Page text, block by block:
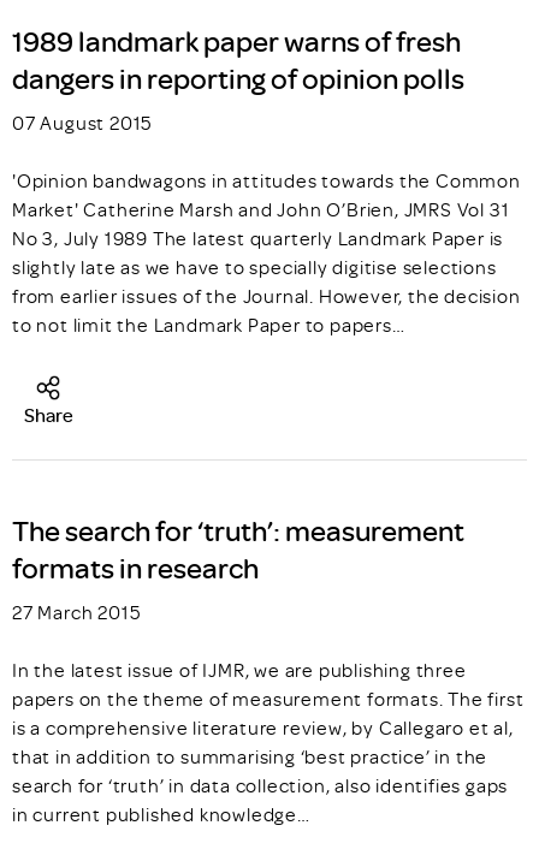
1989 landmark paper warns of fresh
dangers in reporting of opinion polls
07 August 2015
'Opinion bandwagons in attitudes towards the Common
Market' Catherine Marsh and John O’Brien, JMRS Vol 31
No 3, July 1989 The latest quarterly Landmark Paper is
slightly late as we have to specially digitise selections
from earlier issues of the Journal. However, the decision
to not limit the Landmark Paper to papers…
Share
The search for ‘truth’: measurement
formats in research
27 March 2015
In the latest issue of IJMR, we are publishing three
papers on the theme of measurement formats. The first
is a comprehensive literature review, by Callegaro et al,
that in addition to summarising ‘best practice’ in the
search for ‘truth’ in data collection, also identifies gaps
in current published knowledge…